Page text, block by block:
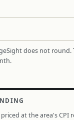
does not
at the area's